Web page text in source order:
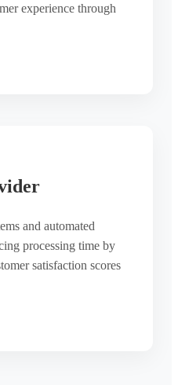
experience through
and automated
processing time by
satisfaction scores